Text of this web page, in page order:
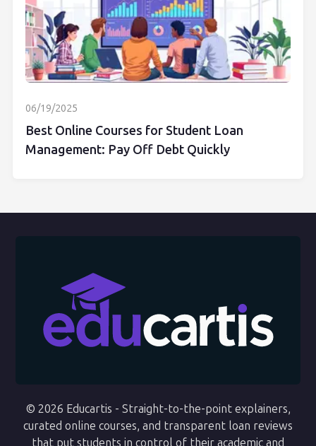
06/19/2025
Best Online Courses for Student Loan
Management: Pay Off Debt Quickly
© 2026 Educartis - Straight-to-the-point explainers,
curated online courses, and transparent loan reviews
that put students in control of their academic and